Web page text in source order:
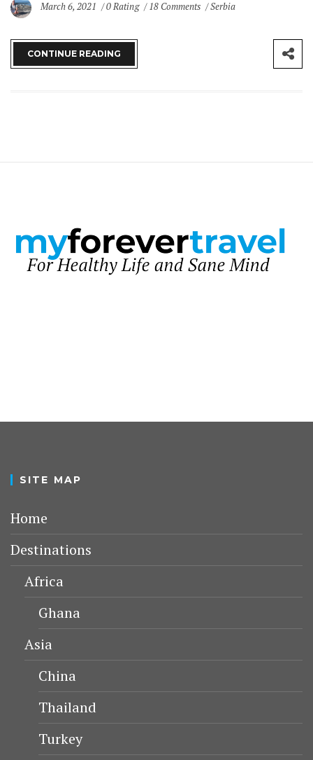
March 6, 2021 0 Rating 18 Comments Serbia
CONTINUE READING
SITE MAP
Home
Destinations
Africa
Ghana
Asia
China
Thailand
Turkey